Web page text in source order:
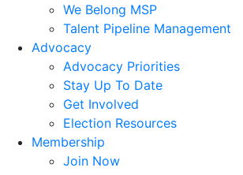
We Belong MSP
Talent Pipeline Management
Advocacy
Advocacy Priorities
Stay Up To Date
Get Involved
Election Resources
Membership
Join Now